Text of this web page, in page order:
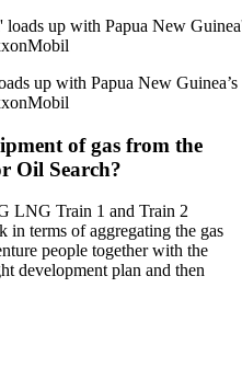
up with Papua New
of gas from the
Oil Search?
LNG Train 1 and Train 2
in terms of aggregating the gas
people together with the
development plan and then